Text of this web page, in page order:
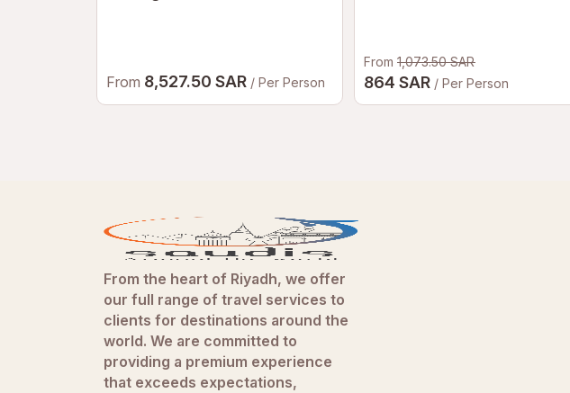
From 8,527.50 SAR / Per Person
From 1,073.50 SAR
864 SAR / Per Person
From the heart of Riyadh, we offer
our full range of travel services to
clients for destinations around the
world. We are committed to
providing a premium experience
that exceeds expectations,